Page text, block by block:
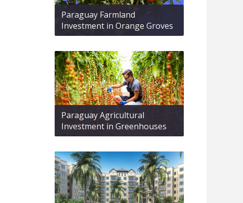
Paraguay Farmland
Investment in Orange Groves
Paraguay Agricultural
Investment in Greenhouses